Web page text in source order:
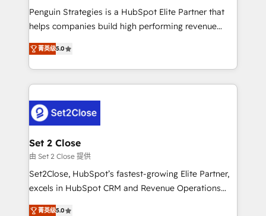
reconocimiento del ecosistema. Elite Solutions
Partner, el nivel más alto. +700 clientes
Hospital ABC, Hogares Unión, Yves Rocher,
MacStore, Café Britt, Bella Piel, confiaron en
respuestas para empezar. Te ayudamos a identificar
el primer caso de uso que más impacto te dará.
días.
Penguin Strategies is a HubSpot Elite Partner that
helps companies build high performing revenue
operations across complex sales cycles, multi
system environments and global SaaS or
manufacturing teams. Trusted by leading enterprises
and fast growing scale ups including Sony, Rapyd,
Design Automation and Uptive. 📊 RevOps & data
architecture 🔗 CRM migrations & End to end
integrations 🤖 AI workflows & enrichment 📘 Team
enablement & company-wide adoption We create
HubSpot environments that teams use with
confidence and that leadership can rely on for
菁英级5.0
Set 2 Close
由 Set 2 Close 提供
Set2Close, HubSpot’s fastest-growing Elite Partner,
excels in HubSpot CRM and Revenue Operations
(RevOps) services to boost B2B sales and growth.
菁英级5.0